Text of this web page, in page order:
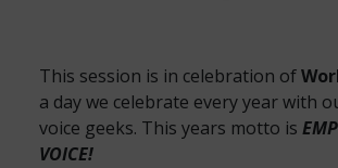
This session is in celebration of
a day we celebrate every year with
voice geeks. This years motto is
VOICE!